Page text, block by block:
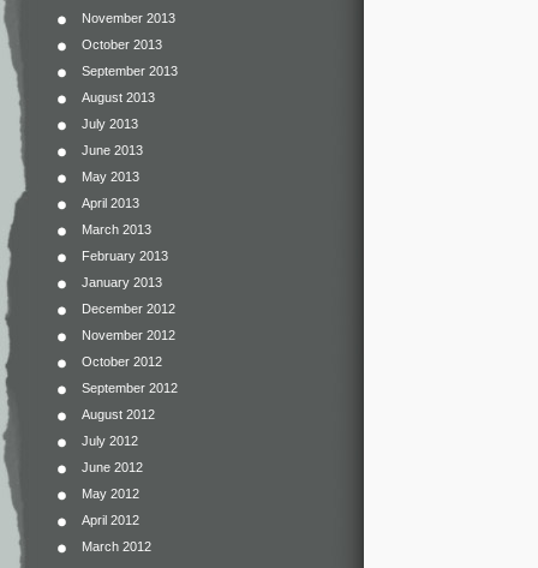
November 2013
October 2013
September 2013
August 2013
July 2013
June 2013
May 2013
April 2013
March 2013
February 2013
January 2013
December 2012
November 2012
October 2012
September 2012
August 2012
July 2012
June 2012
May 2012
April 2012
March 2012